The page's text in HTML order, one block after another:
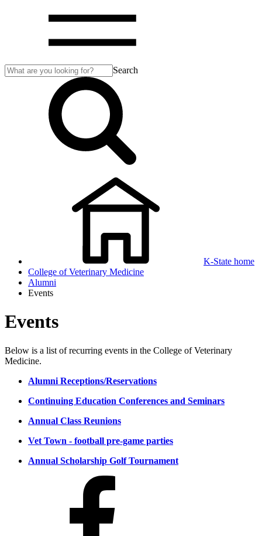
Search
K-State home
College of Veterinary Medicine
Alumni
Events
Events
Below is a list of recurring events in the College of Veterinary
Medicine.
Alumni Receptions/Reservations
Continuing Education Conferences and Seminars
Annual Class Reunions
Vet Town - football pre-game parties
Annual Scholarship Golf Tournament